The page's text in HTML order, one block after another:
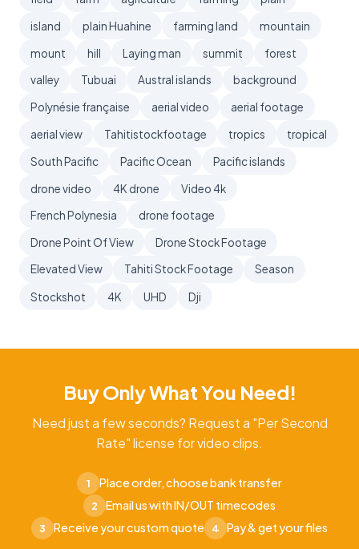
island
plain Huahine farming land
mountain
mount
hill Laying man summit
forest
valley
Tubuai Austral islands
background
Polynésie française
aerial video
aerial footage
aerial view
Tahitistockfootage tropics
tropical
South Pacific
Pacific Ocean
Pacific islands
drone video
4K drone
Video 4k
French Polynesia
drone footage
Drone Point Of View
Drone Stock Footage
Elevated View
Tahiti Stock Footage
Season
Stockshot
4K UHD Dji
Buy Only What You Need!
Need just a few seconds? Request a "Per Second
Rate" license for video clips.
1 Place order, choose bank transfer
2 Email us with IN/OUT timecodes
3 Receive your custom quote 4 Pay & get your files